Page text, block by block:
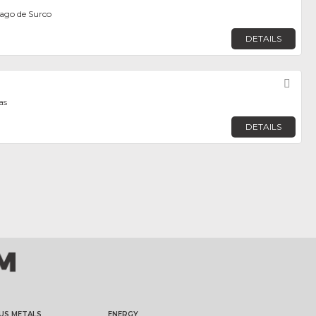
de Surco
DETAILS
DETAILS